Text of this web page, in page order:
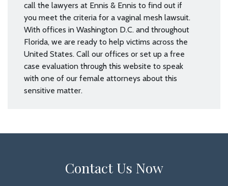
call the lawyers at Ennis & Ennis to find out if
you meet the criteria for a vaginal mesh lawsuit.
With offices in Washington D.C. and throughout
Florida, we are ready to help victims across the
United States. Call our offices or set up a free
case evaluation through this website to speak
with one of our female attorneys about this
sensitive matter.
Contact Us Now